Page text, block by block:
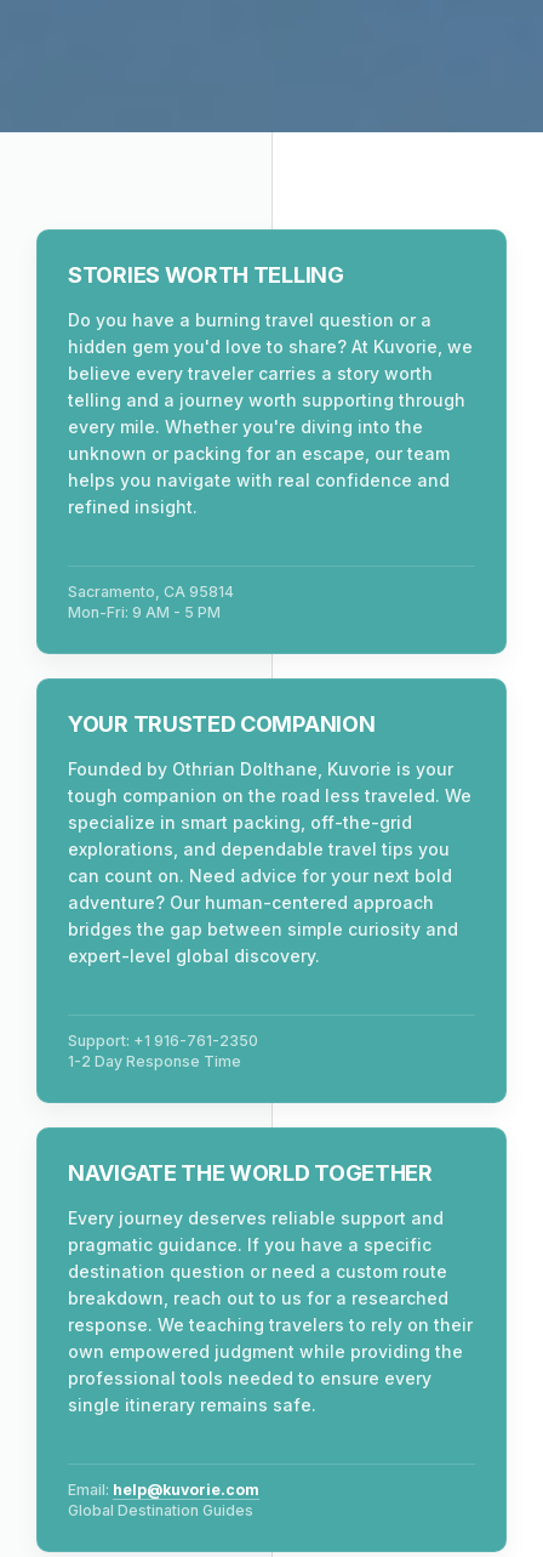
STORIES WORTH TELLING
Do you have a burning travel question or a
hidden gem you'd love to share? At Kuvorie, we
believe every traveler carries a story worth
telling and a journey worth supporting through
every mile. Whether you're diving into the
unknown or packing for an escape, our team
helps you navigate with real confidence and
refined insight.
Sacramento, CA 95814
Mon-Fri: 9 AM - 5 PM
YOUR TRUSTED COMPANION
Founded by Othrian Dolthane, Kuvorie is your
tough companion on the road less traveled. We
specialize in smart packing, off-the-grid
explorations, and dependable travel tips you
can count on. Need advice for your next bold
adventure? Our human-centered approach
bridges the gap between simple curiosity and
expert-level global discovery.
Support: +1 916-761-2350
1-2 Day Response Time
NAVIGATE THE WORLD TOGETHER
Every journey deserves reliable support and
pragmatic guidance. If you have a specific
destination question or need a custom route
breakdown, reach out to us for a researched
response. We teaching travelers to rely on their
own empowered judgment while providing the
professional tools needed to ensure every
single itinerary remains safe.
Email: help@kuvorie.com
Global Destination Guides